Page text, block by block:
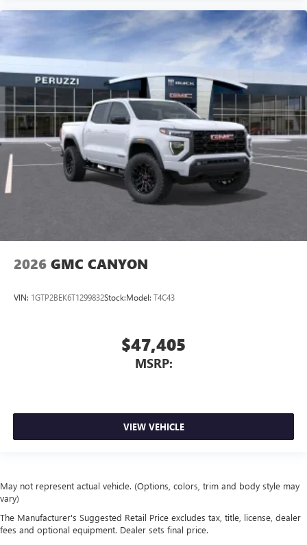
2026 GMC CANYON
VIN: 1GTP2BEK6T1299832Stock:Model: T4C43
$47,405
MSRP:
VIEW VEHICLE
May not represent actual vehicle. (Options, colors, trim and body style may
vary)
The Manufacturer's Suggested Retail Price excludes tax, title, license, dealer
fees and optional equipment. Dealer sets final price.